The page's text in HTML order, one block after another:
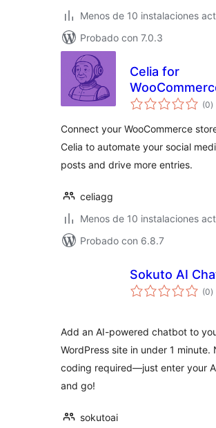
Menos de 10 instalaciones
Probado con 7.0.3
Celia for
(0de
)
Connect your WooCommerce
Celia to automate your social
posts and drive more entries.
celiagg
Menos de 10 instalaciones
Probado con 6.8.7
Sokuto AI
(0de
)
Add an AI-powered chatbot to
WordPress site in under 1 minute.
coding required—just enter your
and go!
sokutoai